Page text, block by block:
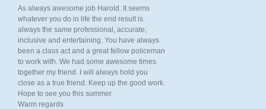
As always awesome job Harold. It seems
whatever you do in life the end result is
always the same professional, accurate,
inclusive and entertaining. You have always
been a class act and a great fellow policeman
to work with. We had some awesome times
together my friend. I will always hold you
close as a true friend. Keep up the good work.
Hope to see you this summer.
Warm regards